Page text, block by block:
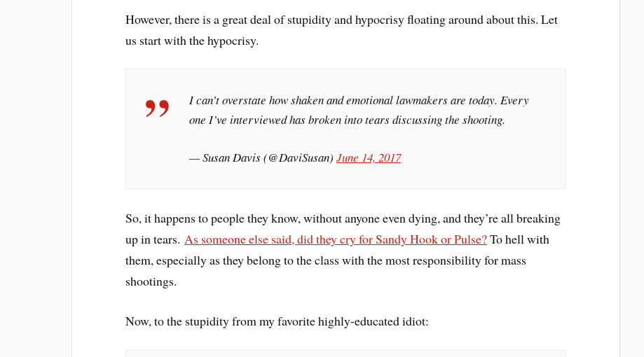
However, there is a great deal of stupidity and hypocrisy floating around about this. Let
us start with the hypocrisy.
I can’t overstate how shaken and emotional lawmakers are today. Every
one I’ve interviewed has broken into tears discussing the shooting.
— Susan Davis (@DaviSusan)June 14, 2017
So, it happens to people they know, without anyone even dying, and they’re all breaking
up in tears.As someone else said, did they cry for Sandy Hook or Pulse?To hell with
them, especially as they belong to the class with the most responsibility for mass
shootings.
Now, to the stupidity from my favorite highly-educated idiot: